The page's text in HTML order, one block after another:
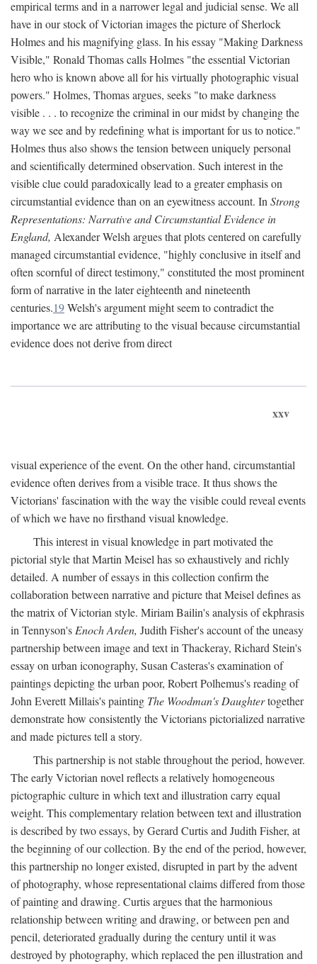
empirical terms and in a narrower legal and judicial sense. We all
have in our stock of Victorian images the picture of Sherlock
Holmes and his magnifying glass. In his essay "Making Darkness
Visible," Ronald Thomas calls Holmes "the essential Victorian
hero who is known above all for his virtually photographic visual
powers." Holmes, Thomas argues, seeks "to make darkness
visible . . . to recognize the criminal in our midst by changing the
way we see and by redefining what is important for us to notice."
Holmes thus also shows the tension between uniquely personal
and scientifically determined observation. Such interest in the
visible clue could paradoxically lead to a greater emphasis on
circumstantial evidence than on an eyewitness account. In Strong
Representations: Narrative and Circumstantial Evidence in
England, Alexander Welsh argues that plots centered on carefully
managed circumstantial evidence, "highly conclusive in itself and
often scornful of direct testimony," constituted the most prominent
form of narrative in the later eighteenth and nineteenth
centuries.19Welsh's argument might seem to contradict the
importance we are attributing to the visual because circumstantial
evidence does not derive from direct
xxv
visual experience of the event. On the other hand, circumstantial
evidence often derives from a visible trace. It thus shows the
Victorians' fascination with the way the visible could reveal events
of which we have no firsthand visual knowledge.
This interest in visual knowledge in part motivated the
pictorial style that Martin Meisel has so exhaustively and richly
detailed. A number of essays in this collection confirm the
collaboration between narrative and picture that Meisel defines as
the matrix of Victorian style. Miriam Bailin's analysis of ekphrasis
in Tennyson's Enoch Arden, Judith Fisher's account of the uneasy
partnership between image and text in Thackeray, Richard Stein's
essay on urban iconography, Susan Casteras's examination of
paintings depicting the urban poor, Robert Polhemus's reading of
John Everett Millais's painting The Woodman's Daughtertogether
demonstrate how consistently the Victorians pictorialized narrative
and made pictures tell a story.
This partnership is not stable throughout the period, however.
The early Victorian novel reflects a relatively homogeneous
pictographic culture in which text and illustration carry equal
weight. This complementary relation between text and illustration
is described by two essays, by Gerard Curtis and Judith Fisher, at
the beginning of our collection. By the end of the period, however,
this partnership no longer existed, disrupted in part by the advent
of photography, whose representational claims differed from those
of painting and drawing. Curtis argues that the harmonious
relationship between writing and drawing, or between pen and
pencil, deteriorated gradually during the century until it was
destroyed by photography, which replaced the pen illustration and